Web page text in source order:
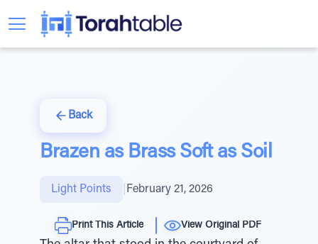
Back
Brazen as Brass Soft as Soil
Light Points February 21, 2026
Print This Article View Original PDF